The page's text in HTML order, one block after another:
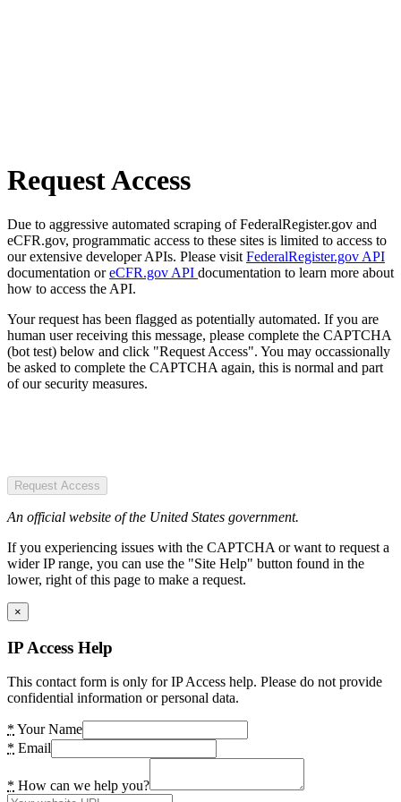
Request Access
Due to aggressive automated scraping of FederalRegister.gov and
eCFR.gov, programmatic access to these sites is limited to access to
our extensive developer APIs. Please visit FederalRegister.gov API
documentation oreCFR.gov API documentation to learn more about
how to access the API.
Your request has been flagged as potentially automated. If you are
human user receiving this message, please complete the CAPTCHA
(bot test) below and click "Request Access". You may occassionally
be asked to complete the CAPTCHA again, this is normal and part
of our security measures.
Request Access
An official website of the United States government.
If you experiencing issues with the CAPTCHA or want to request a
wider IP range, you can use the "Site Help" button found in the
lower, right of this page to make a request.
×
IP Access Help
This contact form is only for IP Access help. Please do not provide
confidential information or personal data.
* Your Name
* Email
* How can we help you?